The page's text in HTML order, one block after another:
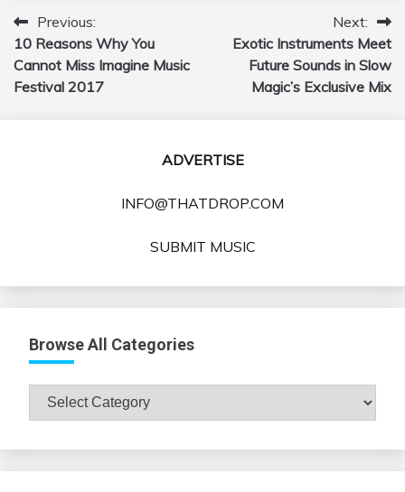
Post
navigation
Previous:
10 Reasons Why You
Cannot Miss Imagine Music
Festival 2017
Next:
Exotic Instruments Meet
Future Sounds in Slow
Magic’s Exclusive Mix
ADVERTISE
INFO@THATDROP.COM
SUBMIT MUSIC
Browse All Categories
Browse
All